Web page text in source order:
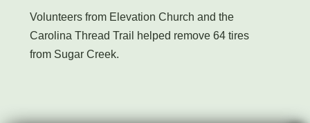
Volunteers from Elevation Church and the
Carolina Thread Trail helped remove 64 tires
from Sugar Creek.